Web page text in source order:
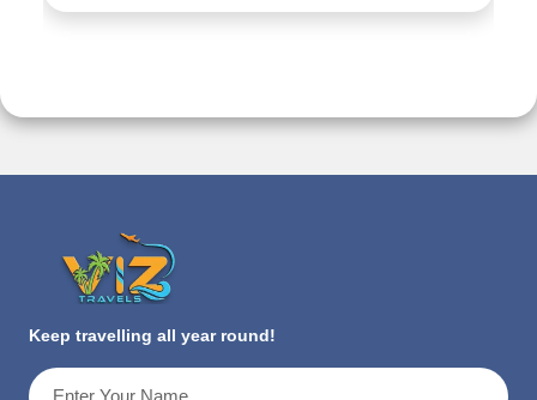
Keep travelling all year round!